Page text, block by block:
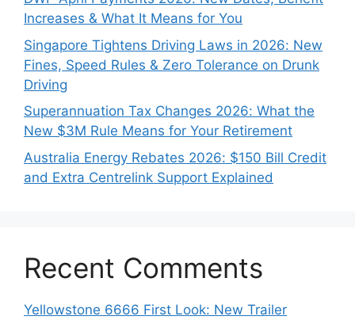
Increases & What It Means for You
Singapore Tightens Driving Laws in 2026: New
Fines, Speed Rules & Zero Tolerance on Drunk
Driving
Superannuation Tax Changes 2026: What the
New $3M Rule Means for Your Retirement
Australia Energy Rebates 2026: $150 Bill Credit
and Extra Centrelink Support Explained
Recent Comments
Yellowstone 6666 First Look: New Trailer